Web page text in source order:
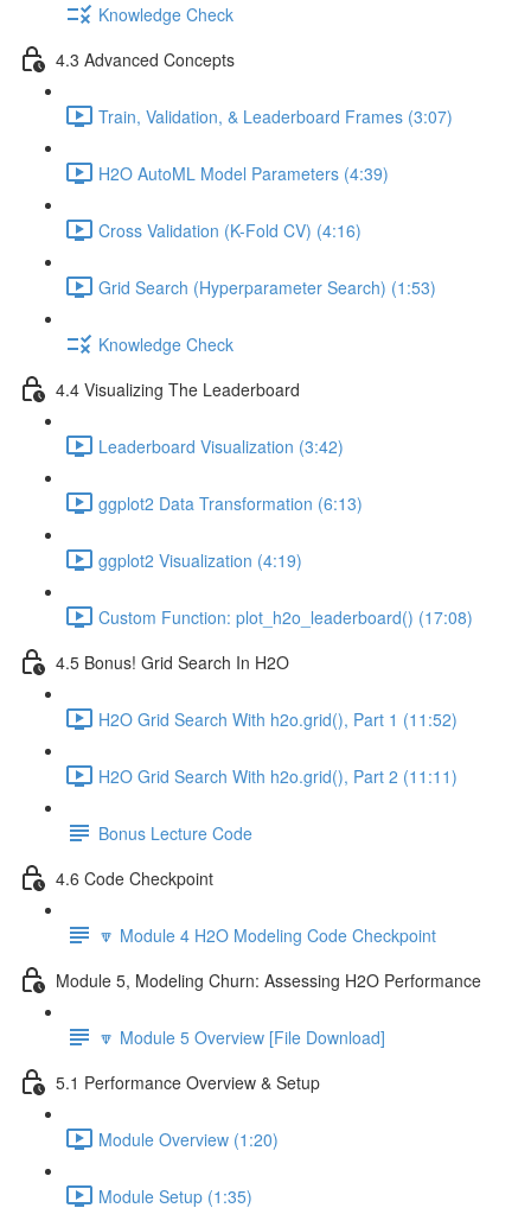
Knowledge Check
4.3 Advanced Concepts
Train, Validation, & Leaderboard Frames (3:07)
H2O AutoML Model Parameters (4:39)
Cross Validation (K-Fold CV) (4:16)
Grid Search (Hyperparameter Search) (1:53)
Knowledge Check
4.4 Visualizing The Leaderboard
Leaderboard Visualization (3:42)
ggplot2 Data Transformation (6:13)
ggplot2 Visualization (4:19)
Custom Function: plot_h2o_leaderboard() (17:08)
4.5 Bonus! Grid Search In H2O
H2O Grid Search With h2o.grid(), Part 1 (11:52)
H2O Grid Search With h2o.grid(), Part 2 (11:11)
Bonus Lecture Code
4.6 Code Checkpoint
🔽 Module 4 H2O Modeling Code Checkpoint
Module 5, Modeling Churn: Assessing H2O Performance
🔽 Module 5 Overview [File Download]
5.1 Performance Overview & Setup
Module Overview (1:20)
Module Setup (1:35)